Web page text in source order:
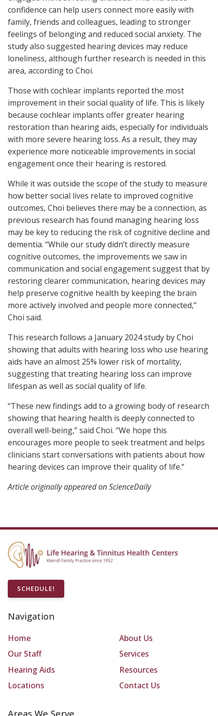
confidence can help users connect more easily with
family, friends and colleagues, leading to stronger
feelings of belonging and reduced social anxiety. The
study also suggested hearing devices may reduce
loneliness, although further research is needed in this
area, according to Choi.
Those with cochlear implants reported the most
improvement in their social quality of life. This is likely
because cochlear implants offer greater hearing
restoration than hearing aids, especially for individuals
with more severe hearing loss. As a result, they may
experience more noticeable improvements in social
engagement once their hearing is restored.
While it was outside the scope of the study to measure
how better social lives relate to improved cognitive
outcomes, Choi believes there may be a connection, as
previous research has found managing hearing loss
may be key to reducing the risk of cognitive decline and
dementia. “While our study didn’t directly measure
cognitive outcomes, the improvements we saw in
communication and social engagement suggest that by
restoring clearer communication, hearing devices may
help preserve cognitive health by keeping the brain
more actively involved and people more connected,”
Choi said.
This research follows a January 2024 study by Choi
showing that adults with hearing loss who use hearing
aids have an almost 25% lower risk of mortality,
suggesting that treating hearing loss can improve
lifespan as well as social quality of life.
“These new findings add to a growing body of research
showing that hearing health is deeply connected to
overall well-being,” said Choi. “We hope this
encourages more people to seek treatment and helps
clinicians start conversations with patients about how
hearing devices can improve their quality of life.”
Article originally appeared on ScienceDaily
SCHEDULE!
Navigation
Home
About Us
Our Staff
Services
Hearing Aids
Resources
Locations
Contact Us
Areas We Serve